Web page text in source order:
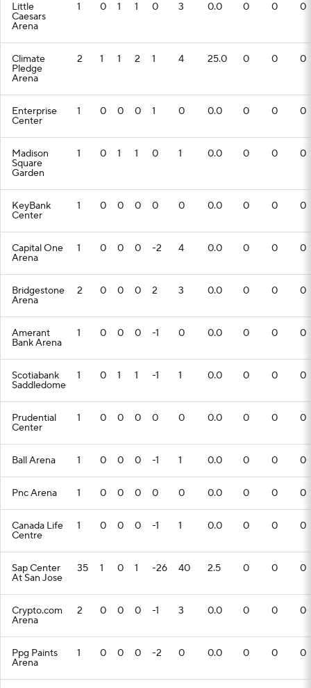
Little
Caesars
Arena
1 0 1 1 0 3 0.0 0 0 0
Climate
Pledge
Arena
2 1 1 2 1 4 25.0 0 0 0
Enterprise
Center
1 0 0 0 1 0 0.0 0 0 0
Madison
Square
Garden
1 0 1 1 0 1 0.0 0 0 0
KeyBank
Center
1 0 0 0 0 0 0.0 0 0 0
Capital One
Arena
1 0 0 0 -2 4 0.0 0 0 0
Bridgestone
Arena
2 0 0 0 2 3 0.0 0 0 0
Amerant
Bank Arena
1 0 0 0 -1 0 0.0 0 0 0
Scotiabank
Saddledome
1 0 1 1 -1 1 0.0 0 0 0
Prudential
Center
1 0 0 0 0 0 0.0 0 0 0
Ball Arena 1 0 0 0 -1 1 0.0 0 0 0
Pnc Arena 1 0 0 0 0 0 0.0 0 0 0
Canada Life
Centre
1 0 0 0 -1 1 0.0 0 0 0
Sap Center
At San Jose
35 1 0 1 -26 40 2.5 0 0 0
Crypto.com
Arena
2 0 0 0 -1 3 0.0 0 0 0
Ppg Paints
Arena
1 0 0 0 -2 0 0.0 0 0 0